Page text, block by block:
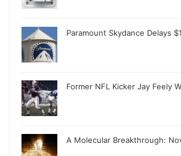
Paramount Skydance Delays
Former NFL Kicker Jay Feely
A Molecular Breakthrough: